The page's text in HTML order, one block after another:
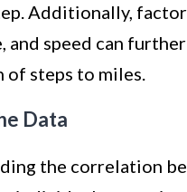
Additionally,
and speed can
of steps to miles.
Data
the correlation